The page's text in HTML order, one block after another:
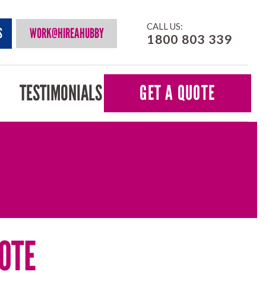
WORK@HIREAHUBBY CALL US:
1800 803 339
TESTIMONIALS GET A QUOTE